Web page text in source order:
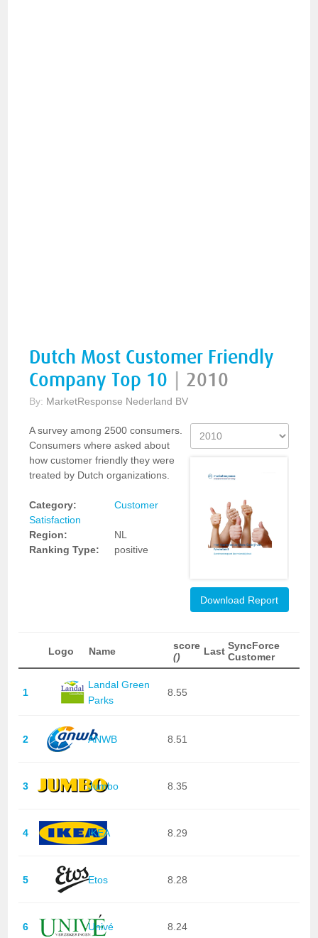
Dutch Most Customer Friendly
Company Top 10
2010
By: MarketResponse Nederland BV
A survey among 2500 consumers.
Consumers where asked about
how customer friendly they were
treated by Dutch organizations.
Category:
Customer
Satisfaction
Region:
NL
Ranking Type:
positive
Download Report
Logo Name
score
()
Last SyncForce
Customer
1
Landal Green
Parks
8.55
2 ANWB 8.51
3 Jumbo 8.35
4 IKEA 8.29
5 Etos 8.28
6 Univé 8.24